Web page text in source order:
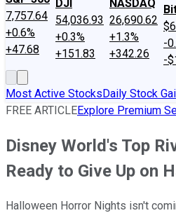
7,757.64
+0.6%
+47.68
DJI
54,036.93
+0.3%
+151.83
NASDAQ
26,690.62
+1.3%
+342.26
-
-
Most Active StocksDaily Stock
FREE ARTICLEExplore Premium
Disney World's Top
Ready to Give Up on
Halloween Horror Nights isn't